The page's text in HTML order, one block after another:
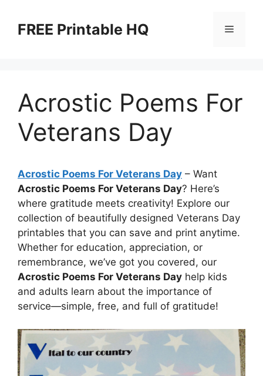
contentFREE Printable HQ Menu
Acrostic Poems For
Veterans Day
Acrostic Poems For Veterans Day – Want
Acrostic Poems For Veterans Day? Here’s
where gratitude meets creativity! Explore our
collection of beautifully designed Veterans Day
printables that you can save and print anytime.
Whether for education, appreciation, or
remembrance, we’ve got you covered, our
Acrostic Poems For Veterans Day help kids
and adults learn about the importance of
service—simple, free, and full of gratitude!